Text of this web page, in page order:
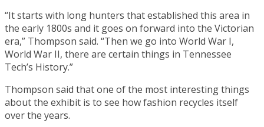
“It starts with long hunters that established this area in
the early 1800s and it goes on forward into the Victorian
era,” Thompson said. “Then we go into World War I,
World War II, there are certain things in Tennessee
Tech’s History.”
Thompson said that one of the most interesting things
about the exhibit is to see how fashion recycles itself
over the years.